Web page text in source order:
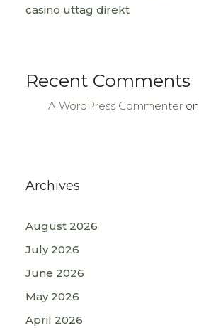
casino uttag direkt
Recent Comments
A WordPress Commenter on
Archives
August 2026
July 2026
June 2026
May 2026
April 2026